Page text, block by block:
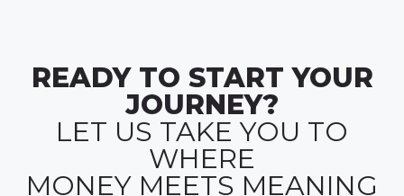
READY TO START YOUR
JOURNEY?
LET US TAKE YOU TO
WHERE
MONEY MEETS MEANING